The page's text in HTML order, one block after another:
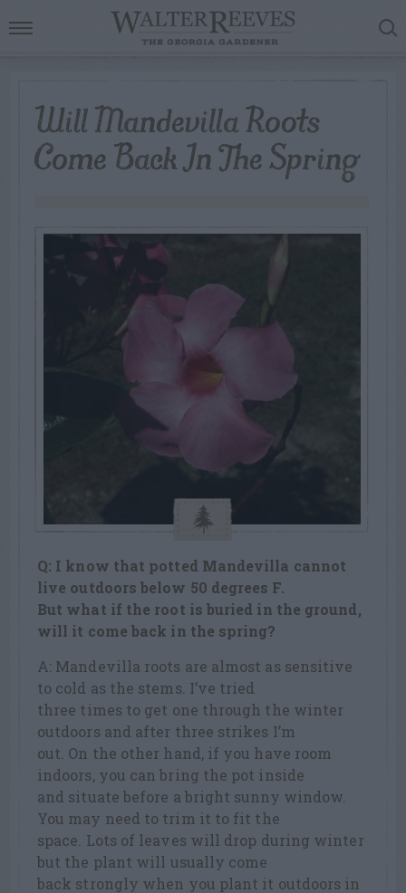
Will Mandevilla Roots
Come Back In The Spring
Q: I know that potted Mandevilla cannot
live outdoors below 50 degrees F.
But what if the root is buried in the ground,
will it come back in the spring?
A: Mandevilla roots are almost as sensitive
to cold as the stems. I’ve tried
three times to get one through the winter
outdoors and after three strikes I’m
out. On the other hand, if you have room
indoors, you can bring the pot inside
and situate before a bright sunny window.
You may need to trim it to fit the
space. Lots of leaves will drop during winter
but the plant will usually come
back strongly when you plant it outdoors in